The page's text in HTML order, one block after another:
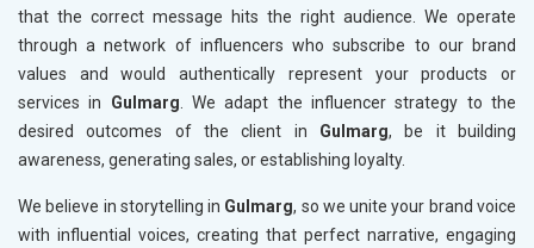
that the correct message hits the right audience. We operate
through a network of influencers who subscribe to our brand
values and would authentically represent your products or
services in Gulmarg. We adapt the influencer strategy to the
desired outcomes of the client in Gulmarg, be it building
awareness, generating sales, or establishing loyalty.
We believe in storytelling in Gulmarg, so we unite your brand voice
with influential voices, creating that perfect narrative, engaging